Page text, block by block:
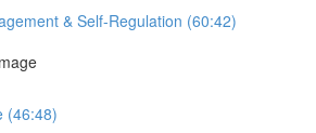
& Self-Regulation (60:42)
(46:48)